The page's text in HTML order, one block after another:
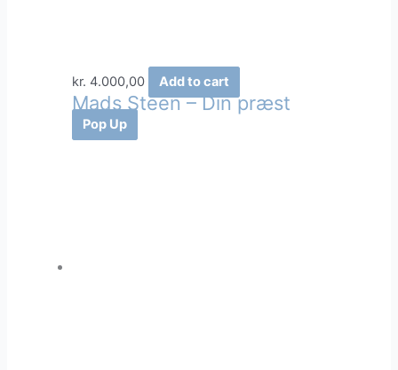
kr. 4.000,00 Add to cart
Mads Steen – Din præst
Pop Up